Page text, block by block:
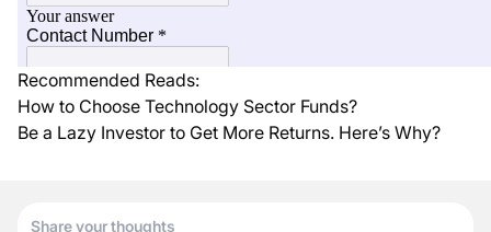
Recommended Reads:
How to Choose Technology Sector Funds?
Be a Lazy Investor to Get More Returns. Here’s Why?